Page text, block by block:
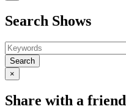
Search Shows
Search
×
Share with a friend